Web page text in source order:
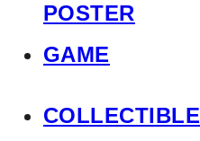
POSTER
GAME
COLLECTIBLE